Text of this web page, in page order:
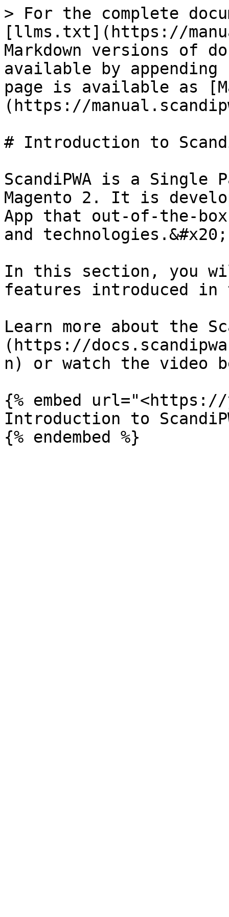
> For the complete
[llms.txt](https://
Markdown versions of
available by
page is available as
(https://
# Introduction to
ScandiPWA is a Single
Magento 2. It is
App that out-of-the-
and technologies.&#x20;
In this section, you
features introduced in
Learn more about the
(https://
n) or watch the video
{% embed url="<https://
Introduction to